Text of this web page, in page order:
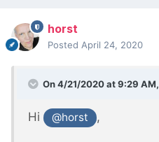
horst
Posted April 24, 2020
On 4/21/2020 at 9:29 AM,
Hi @horst ,